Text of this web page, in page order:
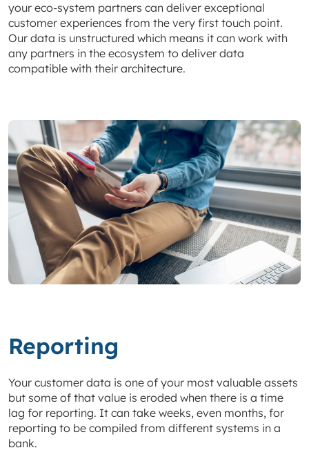
your eco-system partners can deliver exceptional
customer experiences from the very first touch point.
Our data is unstructured which means it can work with
any partners in the ecosystem to deliver data
compatible with their architecture.
Reporting
Your customer data is one of your most valuable assets
but some of that value is eroded when there is a time
lag for reporting. It can take weeks, even months, for
reporting to be compiled from different systems in a
bank.